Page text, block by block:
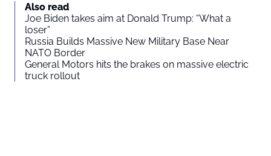
Also read
Joe Biden takes aim at Donald Trump: “What a
loser”
Russia Builds Massive New Military Base Near
NATO Border
General Motors hits the brakes on massive electric
truck rollout